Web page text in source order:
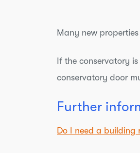
Many new
If the conservatory
conservatory door
Further
Do I need a